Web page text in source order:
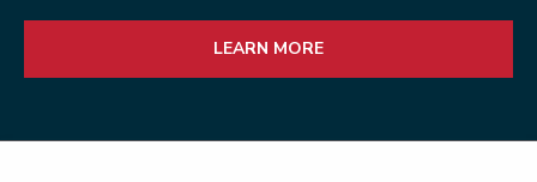
LEARN MORE